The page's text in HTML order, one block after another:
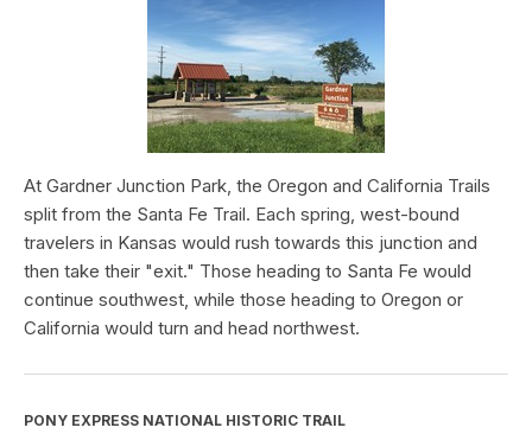
At Gardner Junction Park, the Oregon and California Trails
split from the Santa Fe Trail. Each spring, west-bound
travelers in Kansas would rush towards this junction and
then take their "exit." Those heading to Santa Fe would
continue southwest, while those heading to Oregon or
California would turn and head northwest.
PONY EXPRESS NATIONAL HISTORIC TRAIL